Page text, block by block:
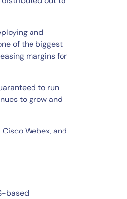
and
of the biggest
margins for
to run
to grow and
Webex, and
based